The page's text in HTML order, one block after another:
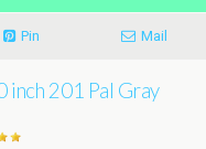
Pin Mail
inch 201 Pal Gray